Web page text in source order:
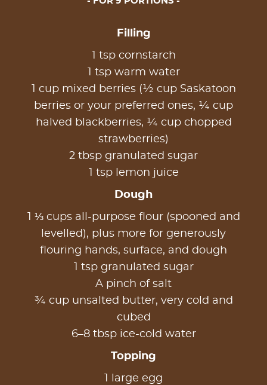
Filling
1 tsp cornstarch
1 tsp warm water
1 cup mixed berries (½ cup Saskatoon
berries or your preferred ones, ¼ cup
halved blackberries, ¼ cup chopped
strawberries)
2 tbsp granulated sugar
1 tsp lemon juice
Dough
1 ⅓ cups all-purpose flour (spooned and
levelled), plus more for generously
flouring hands, surface, and dough
1 tsp granulated sugar
A pinch of salt
¾ cup unsalted butter, very cold and
cubed
6–8 tbsp ice-cold water
Topping
1 large egg